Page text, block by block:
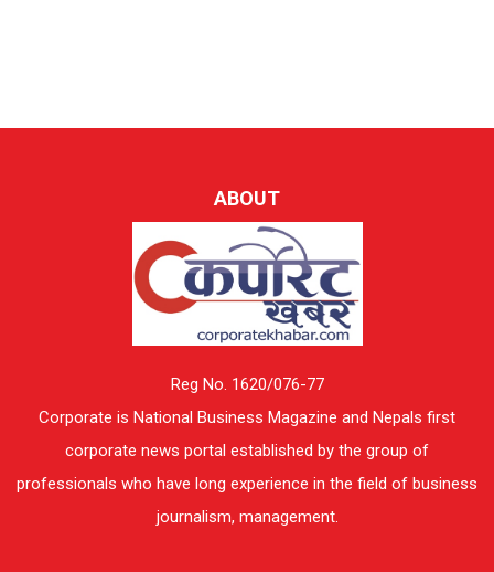
ABOUT
Reg No. 1620/076-77
Corporate is National Business Magazine and Nepals first
corporate news portal established by the group of
professionals who have long experience in the field of business
journalism, management.